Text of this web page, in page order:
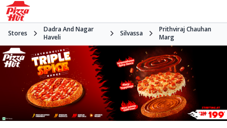
Stores
Dadra And Nagar
Haveli
Silvassa
Prithviraj Chauhan
Marg